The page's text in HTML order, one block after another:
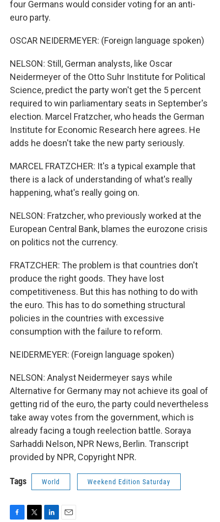
four Germans would consider voting for an anti-
euro party.
OSCAR NEIDERMEYER: (Foreign language spoken)
NELSON: Still, German analysts, like Oscar
Neidermeyer of the Otto Suhr Institute for Political
Science, predict the party won't get the 5 percent
required to win parliamentary seats in September's
election. Marcel Fratzcher, who heads the German
Institute for Economic Research here agrees. He
adds he doesn't take the new party seriously.
MARCEL FRATZCHER: It's a typical example that
there is a lack of understanding of what's really
happening, what's really going on.
NELSON: Fratzcher, who previously worked at the
European Central Bank, blames the eurozone crisis
on politics not the currency.
FRATZCHER: The problem is that countries don't
produce the right goods. They have lost
competitiveness. But this has nothing to do with
the euro. This has to do something structural
policies in the countries with excessive
consumption with the failure to reform.
NEIDERMEYER: (Foreign language spoken)
NELSON: Analyst Neidermeyer says while
Alternative for Germany may not achieve its goal of
getting rid of the euro, the party could nevertheless
take away votes from the government, which is
already facing a tough reelection battle. Soraya
Sarhaddi Nelson, NPR News, Berlin. Transcript
provided by NPR, Copyright NPR.
Tags World Weekend Edition Saturday